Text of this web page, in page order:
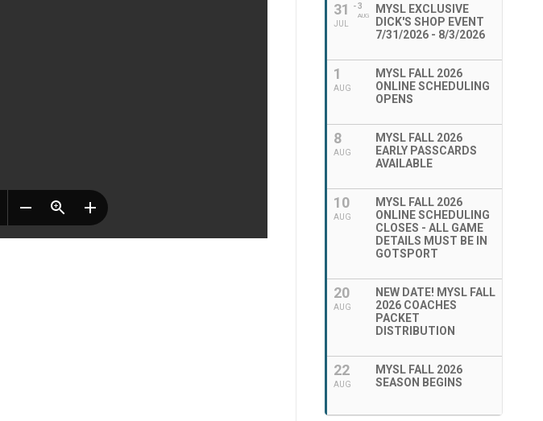
31
JUL
- 3
AUG
MYSL EXCLUSIVE
DICK'S SHOP EVENT
7/31/2026 - 8/3/2026
1
AUG
MYSL FALL 2026
ONLINE SCHEDULING
OPENS
8
AUG
MYSL FALL 2026
EARLY PASSCARDS
AVAILABLE
10
AUG
MYSL FALL 2026
ONLINE SCHEDULING
CLOSES - ALL GAME
DETAILS MUST BE IN
GOTSPORT
20
AUG
NEW DATE! MYSL FALL
2026 COACHES
PACKET
DISTRIBUTION
22
AUG
MYSL FALL 2026
SEASON BEGINS